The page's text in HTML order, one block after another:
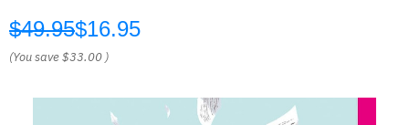
$49.95$16.95
(You save$33.00 )